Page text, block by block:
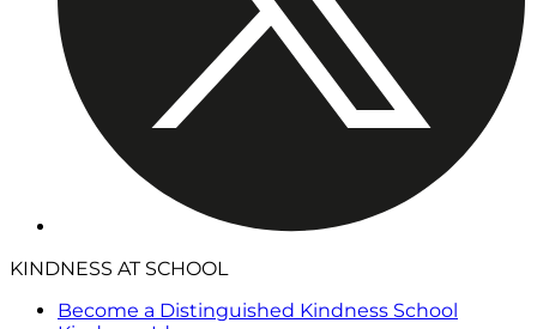
KINDNESS AT SCHOOL
Become a Distinguished Kindness School